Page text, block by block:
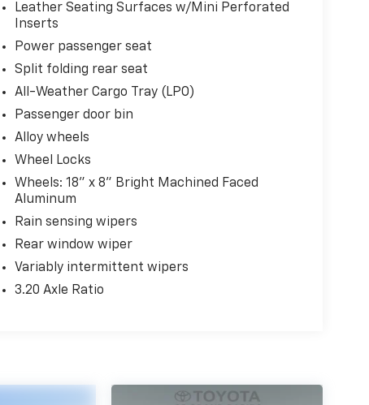
Leather Seating Surfaces w/Mini Perforated
Inserts
Power passenger seat
Split folding rear seat
All-Weather Cargo Tray (LPO)
Passenger door bin
Alloy wheels
Wheel Locks
Wheels: 18" x 8" Bright Machined Faced
Aluminum
Rain sensing wipers
Rear window wiper
Variably intermittent wipers
3.20 Axle Ratio